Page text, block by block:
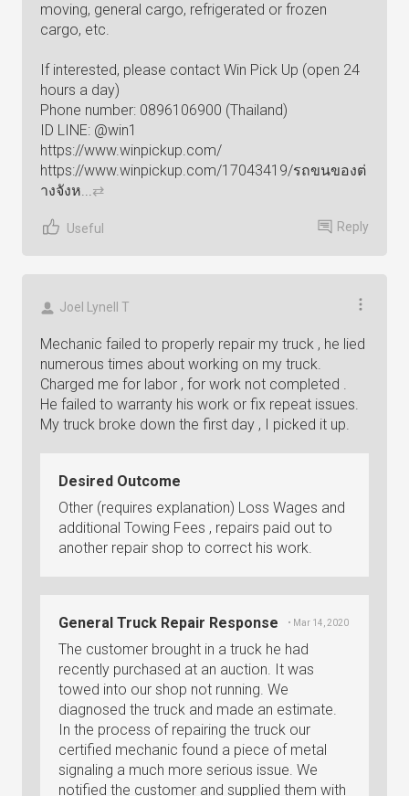
moving, general cargo, refrigerated or frozen
cargo, etc.
If interested, please contact Win Pick Up (open 24
hours a day)
Phone number: 0896106900 (Thailand)
ID LINE: @win1
https://www.winpickup.com/
https://www.winpickup.com/17043419/รถขนของต่
างจังห...⇄
Useful Reply
Joel Lynell T
Mechanic failed to properly repair my truck , he lied
numerous times about working on my truck.
Charged me for labor , for work not completed .
He failed to warranty his work or fix repeat issues.
My truck broke down the first day , I picked it up.
Desired Outcome
Other (requires explanation) Loss Wages and
additional Towing Fees , repairs paid out to
another repair shop to correct his work.
General Truck Repair Response • Mar 14, 2020
The customer brought in a truck he had
recently purchased at an auction. It was
towed into our shop not running. We
diagnosed the truck and made an estimate.
In the process of repairing the truck our
certified mechanic found a piece of metal
signaling a much more serious issue. We
notified the customer and supplied them with